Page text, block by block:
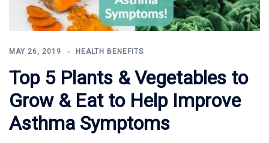
MAY 26, 2019 HEALTH BENEFITS
Top 5 Plants & Vegetables to
Grow & Eat to Help Improve
Asthma Symptoms